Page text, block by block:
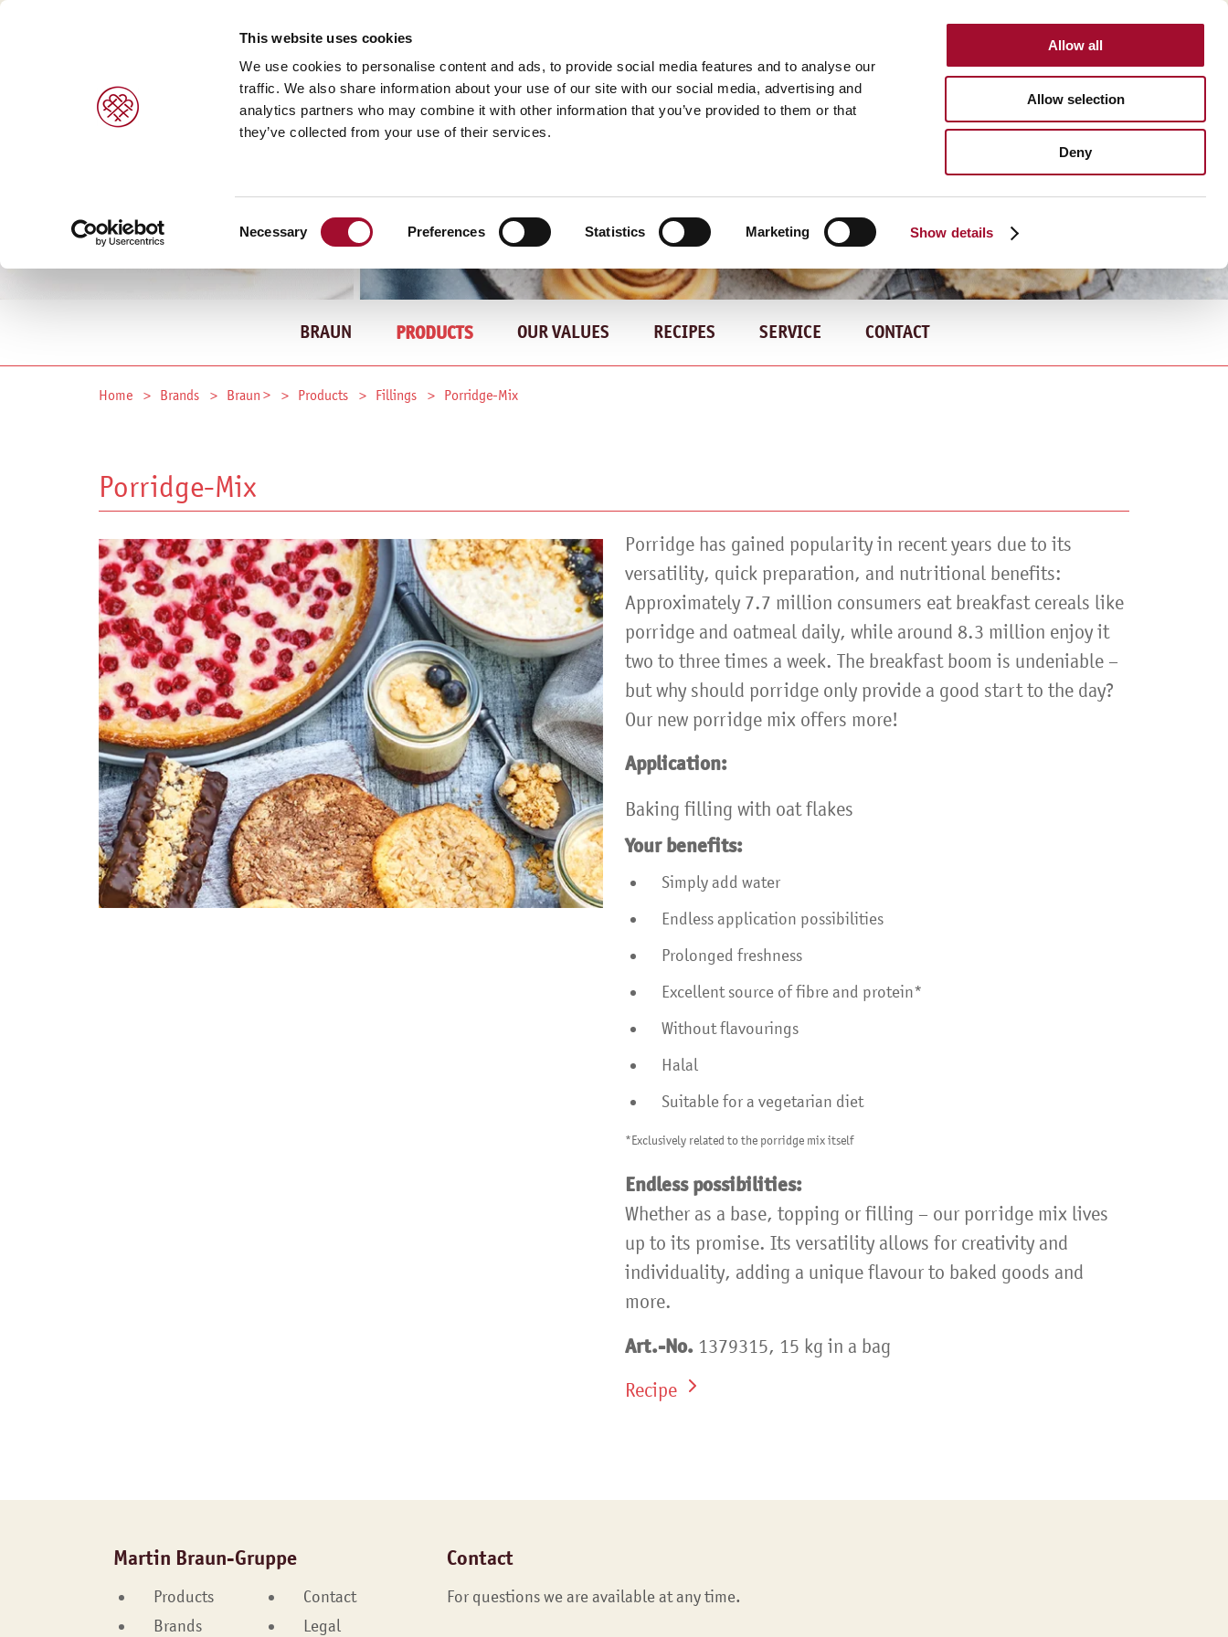
This website uses cookies
We use cookies to personalise content and ads, to provide social media features and to analyse our
traffic. We also share information about your use of our site with our social media, advertising and
analytics partners who may combine it with other information that you’ve provided to them or that
they’ve collected from your use of their services.
Necessary Preferences Statistics Marketing Show details
Allow all
Allow selection
Deny
INTERNATIONAL
Home Brands Braun > Products Fillings Porridge-Mix
BRAUN PRODUCTS OUR VALUES RECIPES SERVICE CONTACT
Porridge-Mix
Porridge has gained popularity in recent years due to its
versatility, quick preparation, and nutritional benefits:
Approximately 7.7 million consumers eat breakfast cereals like
porridge and oatmeal daily, while around 8.3 million enjoy it
two to three times a week. The breakfast boom is undeniable –
but why should porridge only provide a good start to the day?
Our new porridge mix offers more!
Application:
Baking filling with oat flakes
Your benefits:
Simply add water
Endless application possibilities
Prolonged freshness
Excellent source of fibre and protein*
Without flavourings
Halal
Suitable for a vegetarian diet
*Exclusively related to the porridge mix itself
Endless possibilities:
Whether as a base, topping or filling – our porridge mix lives
up to its promise. Its versatility allows for creativity and
individuality, adding a unique flavour to baked goods and
more.
Art.-No. 1379315, 15 kg in a bag
Recipe
Martin Braun-Gruppe
Products
Contact
Brands
Legal
Contact
For questions we are available at any time.